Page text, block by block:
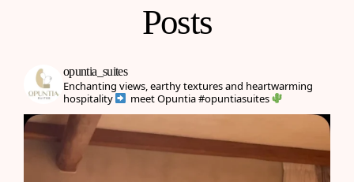
Posts
opuntia_suites
Enchanting views, earthy textures and heartwarming
hospitality
meet Opuntia#opuntiasuites